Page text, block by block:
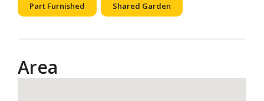
Part Furnished Shared Garden
Area